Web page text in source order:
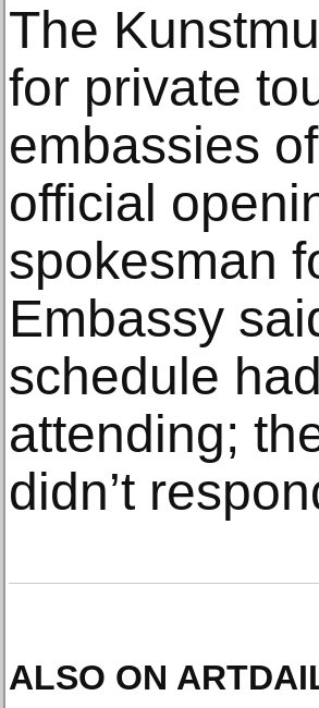
The
for private
embassies
official
spokesman
Embassy
schedule
attending;
didn’t
ALSO ON